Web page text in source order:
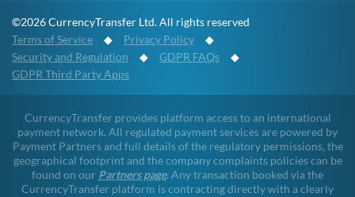
©2026 CurrencyTransfer Ltd. All rights reserved
Terms of Service ◆ Privacy Policy ◆
Security and Regulation ◆ GDPR FAQs ◆
GDPR Third Party Apps
CurrencyTransfer provides platform access to an international
payment network. All regulated payment services are powered by
Payment Partners and full details of the regulatory permissions, the
geographical footprint and the company complaints policies can be
found on our Partners page. Any transaction booked via the
CurrencyTransfer platform is contracting directly with a clearly